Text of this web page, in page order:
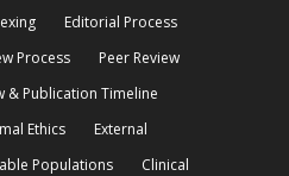
Editorial Process
Process
Peer Review
& Publication Timeline
Ethics
External
Populations
Clinical